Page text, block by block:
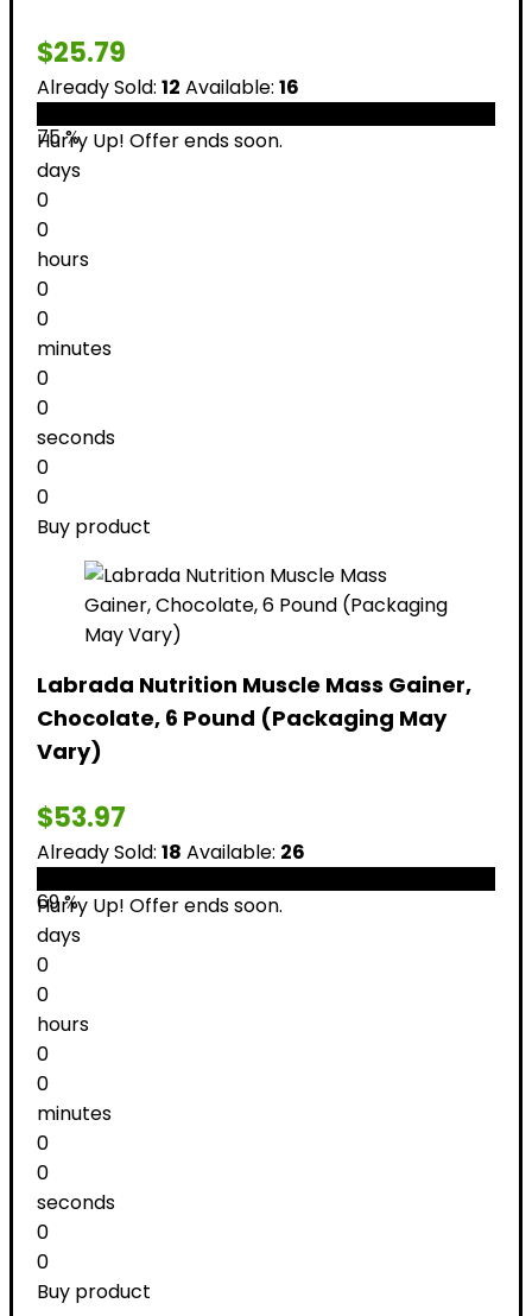
$25.79
Already Sold: 12 Available: 16
75 %
Hurry Up! Offer ends soon.
days
0
0
hours
0
0
minutes
0
0
seconds
0
0
Buy product
Labrada Nutrition Muscle Mass Gainer,
Chocolate, 6 Pound (Packaging May
Vary)
$53.97
Already Sold: 18 Available: 26
69 %
Hurry Up! Offer ends soon.
days
0
0
hours
0
0
minutes
0
0
seconds
0
0
Buy product